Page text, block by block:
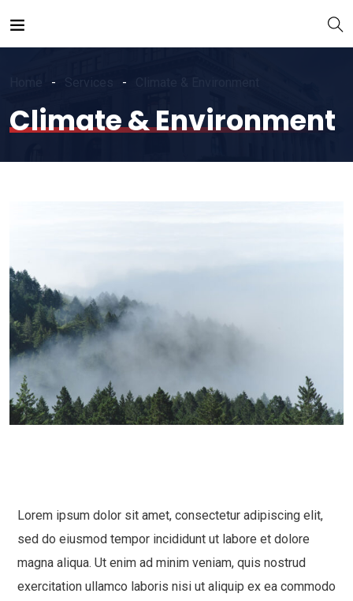
Climate & Environment
Lorem ipsum dolor sit amet, consectetur adipiscing elit,
sed do eiusmod tempor incididunt ut labore et dolore
magna aliqua. Ut enim ad minim veniam, quis nostrud
exercitation ullamco laboris nisi ut aliquip ex ea commodo